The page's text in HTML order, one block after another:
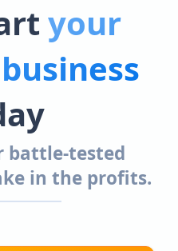
your
battle-tested
in the profits.